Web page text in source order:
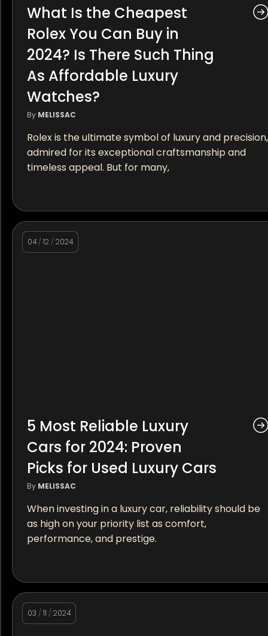
What Is the Cheapest
Rolex You Can Buy in
2024? Is There Such Thing
As Affordable Luxury
Watches?
By MELISSAC
Rolex is the ultimate symbol of luxury and precision,
admired for its exceptional craftsmanship and
timeless appeal. But for many,
04 / 12 / 2024
5 Most Reliable Luxury
Cars for 2024: Proven
Picks for Used Luxury Cars
By MELISSAC
When investing in a luxury car, reliability should be
as high on your priority list as comfort,
performance, and prestige.
03 / 11 / 2024